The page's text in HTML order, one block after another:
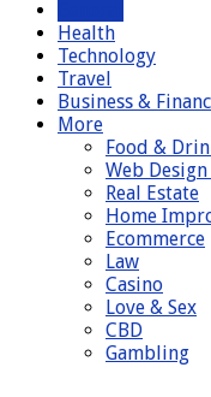
Health
Technology
Travel
Business &
More
Food &
Web
Real Estate
Home
Ecommerce
Law
Casino
Love & Sex
CBD
Gambling